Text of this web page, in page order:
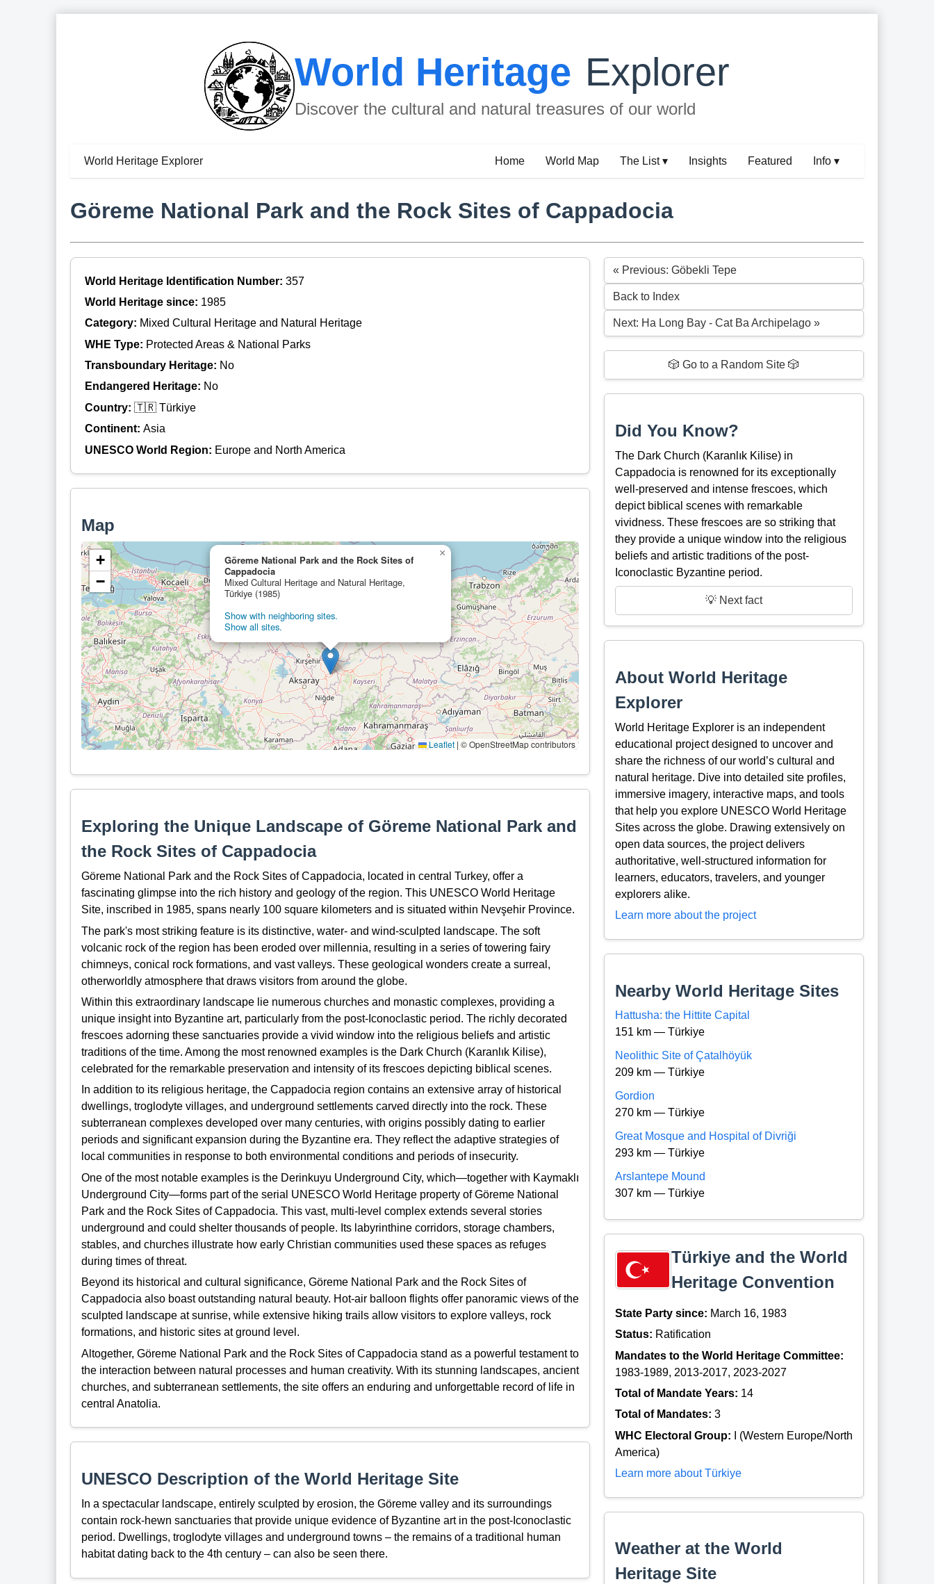
World Heritage Explorer
Discover the cultural and natural treasures of our world
World Heritage Explorer Home World Map The List ▾ Insights Featured Info ▾
Göreme National Park and the Rock Sites of Cappadocia
World Heritage Identification Number: 357
World Heritage since: 1985
Category: Mixed Cultural Heritage and Natural Heritage
WHE Type: Protected Areas & National Parks
Transboundary Heritage: No
Endangered Heritage: No
Country: 🇹🇷 Türkiye
Continent: Asia
UNESCO World Region: Europe and North America
Map
Göreme National Park and the Rock Sites of
Cappadocia
Mixed Cultural Heritage and Natural Heritage,
Türkiye (1985)
Show with neighboring sites.
Show all sites.
×
+
−
Leaflet | © OpenStreetMap contributors
Exploring the Unique Landscape of Göreme National Park and
the Rock Sites of Cappadocia
Göreme National Park and the Rock Sites of Cappadocia, located in central Turkey, offer a
fascinating glimpse into the rich history and geology of the region. This UNESCO World Heritage
Site, inscribed in 1985, spans nearly 100 square kilometers and is situated within Nevşehir Province.
The park's most striking feature is its distinctive, water- and wind-sculpted landscape. The soft
volcanic rock of the region has been eroded over millennia, resulting in a series of towering fairy
chimneys, conical rock formations, and vast valleys. These geological wonders create a surreal,
otherworldly atmosphere that draws visitors from around the globe.
Within this extraordinary landscape lie numerous churches and monastic complexes, providing a
unique insight into Byzantine art, particularly from the post-Iconoclastic period. The richly decorated
frescoes adorning these sanctuaries provide a vivid window into the religious beliefs and artistic
traditions of the time. Among the most renowned examples is the Dark Church (Karanlık Kilise),
celebrated for the remarkable preservation and intensity of its frescoes depicting biblical scenes.
In addition to its religious heritage, the Cappadocia region contains an extensive array of historical
dwellings, troglodyte villages, and underground settlements carved directly into the rock. These
subterranean complexes developed over many centuries, with origins possibly dating to earlier
periods and significant expansion during the Byzantine era. They reflect the adaptive strategies of
local communities in response to both environmental conditions and periods of insecurity.
One of the most notable examples is the Derinkuyu Underground City, which—together with Kaymaklı
Underground City—forms part of the serial UNESCO World Heritage property of Göreme National
Park and the Rock Sites of Cappadocia. This vast, multi-level complex extends several stories
underground and could shelter thousands of people. Its labyrinthine corridors, storage chambers,
stables, and churches illustrate how early Christian communities used these spaces as refuges
during times of threat.
Beyond its historical and cultural significance, Göreme National Park and the Rock Sites of
Cappadocia also boast outstanding natural beauty. Hot-air balloon flights offer panoramic views of the
sculpted landscape at sunrise, while extensive hiking trails allow visitors to explore valleys, rock
formations, and historic sites at ground level.
Altogether, Göreme National Park and the Rock Sites of Cappadocia stand as a powerful testament to
the interaction between natural processes and human creativity. With its stunning landscapes, ancient
churches, and subterranean settlements, the site offers an enduring and unforgettable record of life in
central Anatolia.
UNESCO Description of the World Heritage Site
In a spectacular landscape, entirely sculpted by erosion, the Göreme valley and its surroundings
contain rock-hewn sanctuaries that provide unique evidence of Byzantine art in the post-Iconoclastic
period. Dwellings, troglodyte villages and underground towns – the remains of a traditional human
habitat dating back to the 4th century – can also be seen there.
« Previous: Göbekli Tepe
Back to Index
Next: Ha Long Bay - Cat Ba Archipelago »
🎲 Go to a Random Site 🎲
Did You Know?
The Dark Church (Karanlık Kilise) in
Cappadocia is renowned for its exceptionally
well-preserved and intense frescoes, which
depict biblical scenes with remarkable
vividness. These frescoes are so striking that
they provide a unique window into the religious
beliefs and artistic traditions of the post-
Iconoclastic Byzantine period.
💡 Next fact
About World Heritage
Explorer
World Heritage Explorer is an independent
educational project designed to uncover and
share the richness of our world’s cultural and
natural heritage. Dive into detailed site profiles,
immersive imagery, interactive maps, and tools
that help you explore UNESCO World Heritage
Sites across the globe. Drawing extensively on
open data sources, the project delivers
authoritative, well-structured information for
learners, educators, travelers, and younger
explorers alike.
Learn more about the project
Nearby World Heritage Sites
Hattusha: the Hittite Capital
151 km — Türkiye
Neolithic Site of Çatalhöyük
209 km — Türkiye
Gordion
270 km — Türkiye
Great Mosque and Hospital of Divriği
293 km — Türkiye
Arslantepe Mound
307 km — Türkiye
Türkiye and the World
Heritage Convention
State Party since: March 16, 1983
Status: Ratification
Mandates to the World Heritage Committee:
1983-1989, 2013-2017, 2023-2027
Total of Mandate Years: 14
Total of Mandates:3
WHC Electoral Group:
I (Western Europe/North
America)
Learn more about Türkiye
Weather at the World
Heritage Site